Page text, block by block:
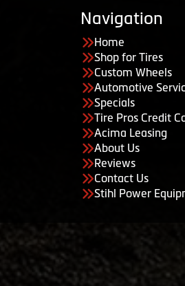
Navigation
Home
Shop for Tires
Custom Wheels
Automotive
Specials
Tire Pros Credit
Acima Leasing
About Us
Reviews
Contact Us
Stihl Power